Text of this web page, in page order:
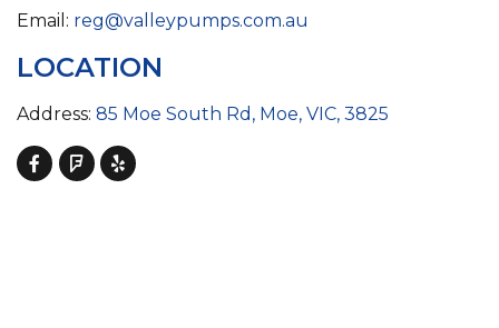
Email: reg@valleypumps.com.au
LOCATION
Address: 85 Moe South Rd, Moe, VIC, 3825